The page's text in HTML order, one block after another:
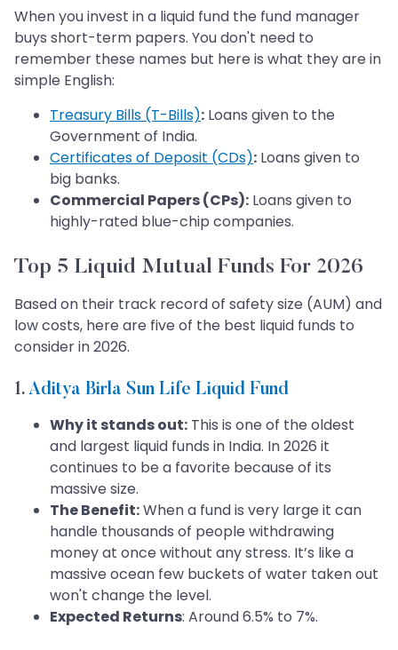
When you invest in a liquid fund the fund manager
buys short-term papers. You don't need to
remember these names but here is what they are in
simple English:
Treasury Bills (T-Bills): Loans given to the
Government of India.
Certificates of Deposit (CDs): Loans given to
big banks.
Commercial Papers (CPs): Loans given to
highly-rated blue-chip companies.
Top 5 Liquid Mutual Funds For 2026
Based on their track record of safety size (AUM) and
low costs, here are five of the best liquid funds to
consider in 2026.
1. Aditya Birla Sun Life Liquid Fund
Why it stands out: This is one of the oldest
and largest liquid funds in India. In 2026 it
continues to be a favorite because of its
massive size.
The Benefit:When a fund is very large it can
handle thousands of people withdrawing
money at once without any stress. It’s like a
massive ocean few buckets of water taken out
won't change the level.
Expected Returns: Around 6.5% to 7%.